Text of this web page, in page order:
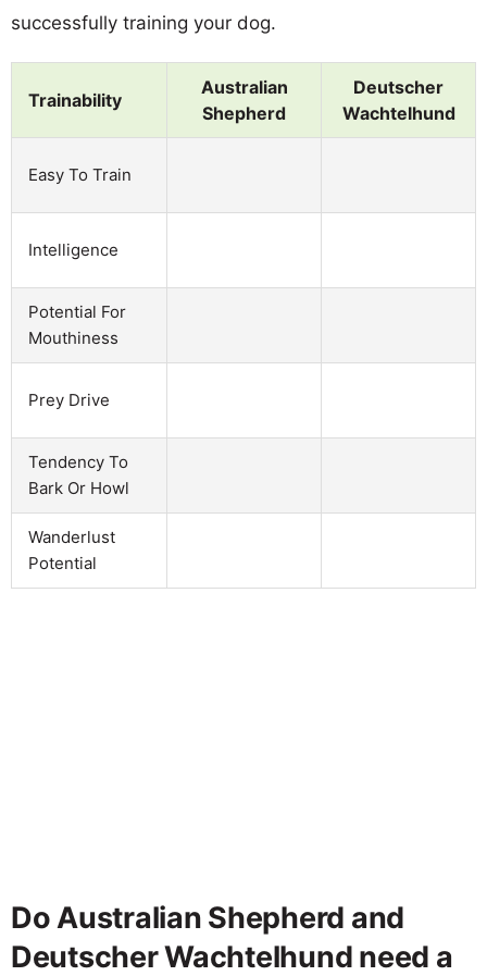
successfully training your dog.
Trainability
Australian
Shepherd
Deutscher
Wachtelhund
Easy To Train
Intelligence
Potential For
Mouthiness
Prey Drive
Tendency To
Bark Or Howl
Wanderlust
Potential
Do Australian Shepherd and
Deutscher Wachtelhund need a